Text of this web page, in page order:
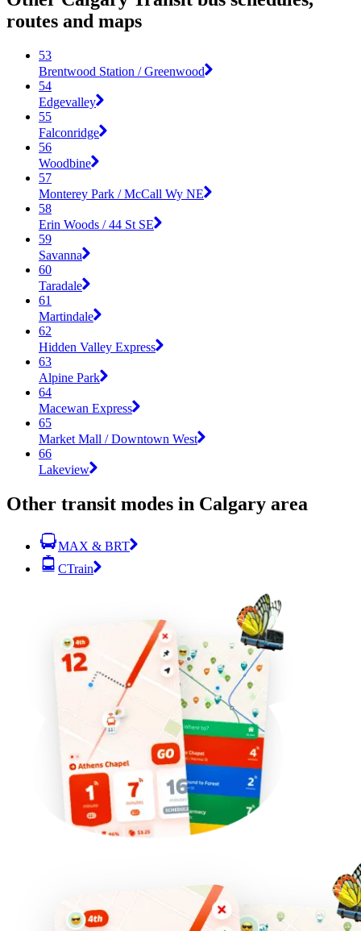
routes and maps
53
Brentwood Station / Greenwood
54
Edgevalley
55
Falconridge
56
Woodbine
57
Monterey Park / McCall Wy NE
58
Erin Woods / 44 St SE
59
Savanna
60
Taradale
61
Martindale
62
Hidden Valley Express
63
Alpine Park
64
Macewan Express
65
Market Mall / Downtown West
66
Lakeview
Other transit modes in Calgary area
MAX & BRT
CTrain